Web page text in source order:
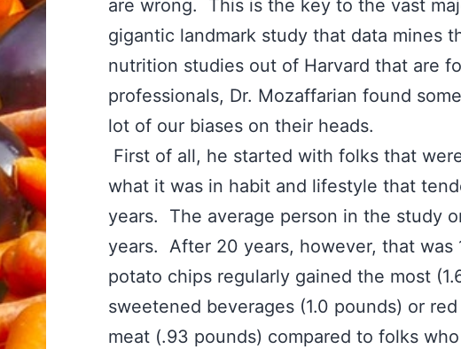
are wrong. This is the key to the vast
gigantic landmark study that data mines
nutrition studies out of Harvard that are
professionals, Dr. Mozaffarian found
lot of our biases on their heads.
First of all, he started with folks that
what it was in habit and lifestyle that
years. The average person in the study
years. After 20 years, however, that
potato chips regularly gained the most
sweetened beverages (1.0 pounds) or
meat (.93 pounds) compared to folks